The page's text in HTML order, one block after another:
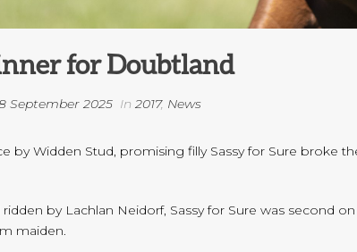
for Doubtland
September 2025 In 2017, News
by Widden Stud, promising filly Sassy for Sure
by Lachlan Neidorf, Sassy for Sure was second
maiden.